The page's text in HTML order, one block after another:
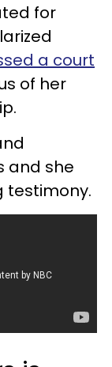
for
a court
of her
and she
testimony.